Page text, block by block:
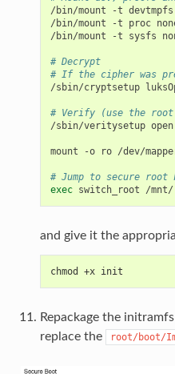
/bin/mount
-t devtmpfs
/bin/mount
-t proc
/bin/mount
-t sysfs
# Decrypt
# If the cipher was
/sbin/cryptsetup
# Verify (use the root
/sbin/veritysetup open
mount -o ro /dev/
# Jump to secure root
exec switch_root /mnt/
and give it the
chmod +x init
Repackage the
replace the
root/boot/